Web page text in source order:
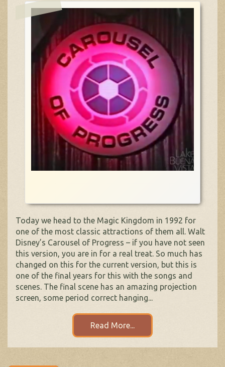
Today we head to the Magic Kingdom in 1992 for
one of the most classic attractions of them all. Walt
Disney’s Carousel of Progress – if you have not seen
this version, you are in for a real treat. So much has
changed on this for the current version, but this is
one of the final years for this with the songs and
scenes. The final scene has an amazing projection
screen, some period correct hanging...
Read More...